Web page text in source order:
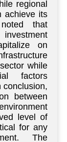
regional
achieve its
that
on
while
factors
conclusion,
between
level of
for any
The